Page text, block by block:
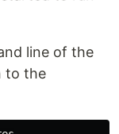
line of the
to the